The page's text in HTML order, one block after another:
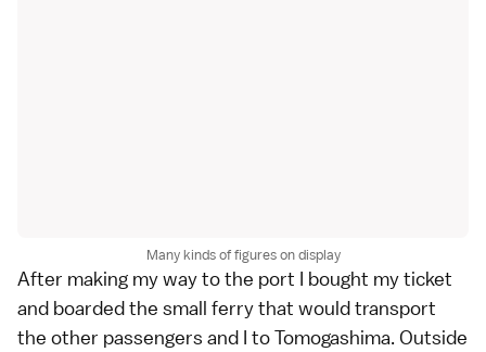
Many kinds of figures on display
After making my way to the port I bought my ticket
and boarded the small ferry that would transport
the other passengers and I to Tomogashima. Outside